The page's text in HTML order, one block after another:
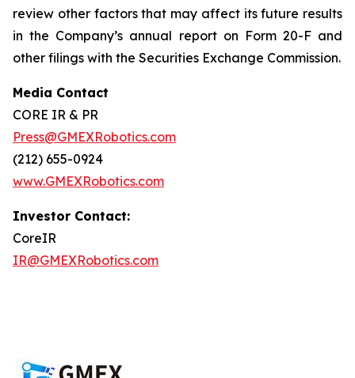
review other factors that may affect its future results
in the Company’s annual report on Form 20-F and
other filings with the Securities Exchange Commission.
Media Contact
CORE IR & PR
Press@GMEXRobotics.com
(212) 655-0924
www.GMEXRobotics.com
Investor Contact:
CoreIR
IR@GMEXRobotics.com